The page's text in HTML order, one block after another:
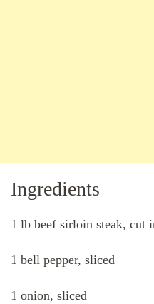
Ingredients
1 lb beef sirloin steak, cut
1 bell pepper, sliced
1 onion, sliced